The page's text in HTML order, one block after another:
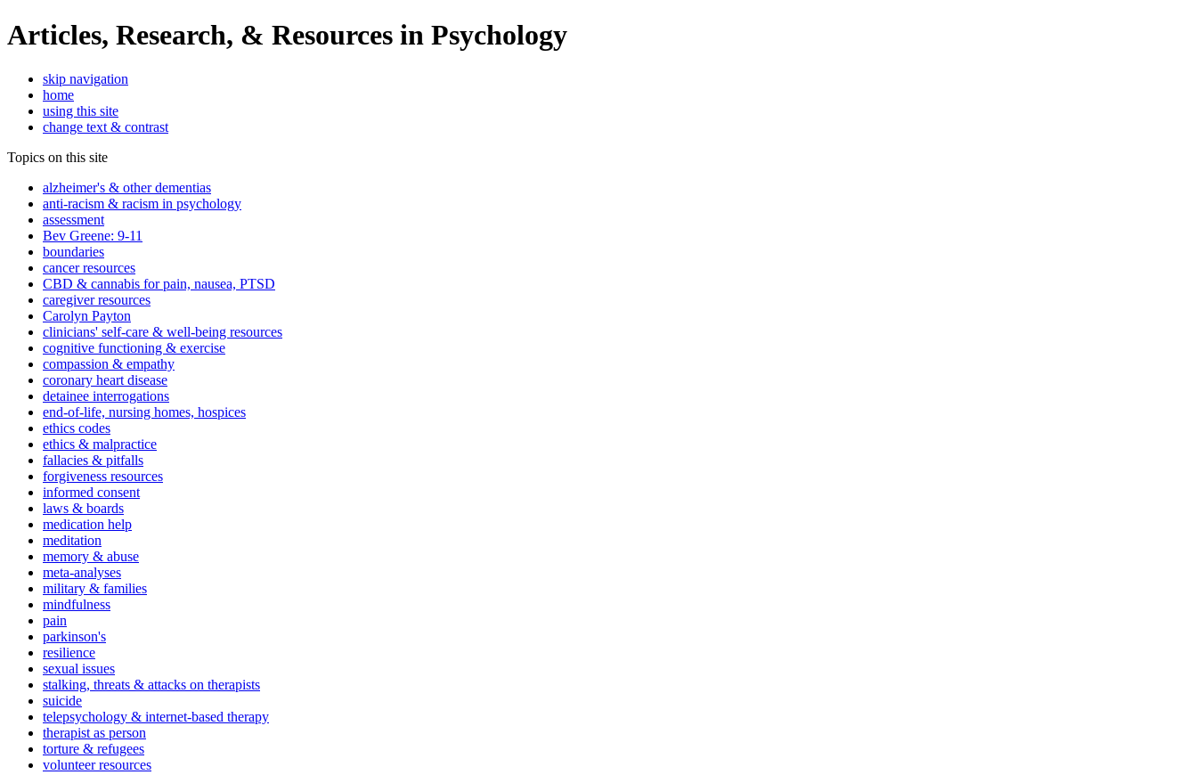
Articles, Research, & Resources in Psychology
skip navigation
home
using this site
change text & contrast
Topics on this site
alzheimer's & other dementias
anti-racism & racism in psychology
assessment
Bev Greene: 9-11
boundaries
cancer resources
CBD & cannabis for pain, nausea, PTSD
caregiver resources
Carolyn Payton
clinicians' self-care & well-being resources
cognitive functioning & exercise
compassion & empathy
coronary heart disease
detainee interrogations
end-of-life, nursing homes, hospices
ethics codes
ethics & malpractice
fallacies & pitfalls
forgiveness resources
informed consent
laws & boards
medication help
meditation
memory & abuse
meta-analyses
military & families
mindfulness
pain
parkinson's
resilience
sexual issues
stalking, threats & attacks on therapists
suicide
telepsychology & internet-based therapy
therapist as person
torture & refugees
volunteer resources